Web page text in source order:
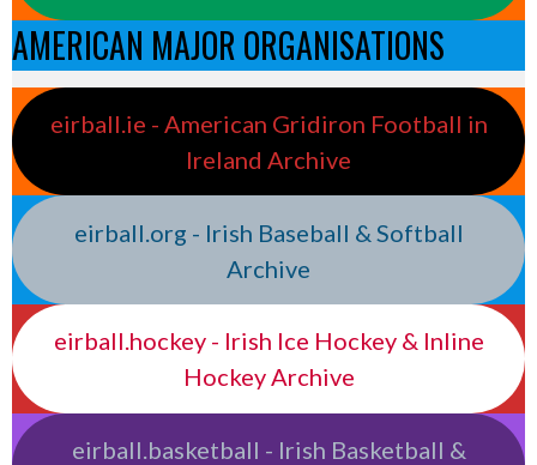
AMERICAN MAJOR ORGANISATIONS
eirball.ie - American Gridiron Football in
Ireland Archive
eirball.org - Irish Baseball & Softball
Archive
eirball.hockey - Irish Ice Hockey & Inline
Hockey Archive
eirball.basketball - Irish Basketball &